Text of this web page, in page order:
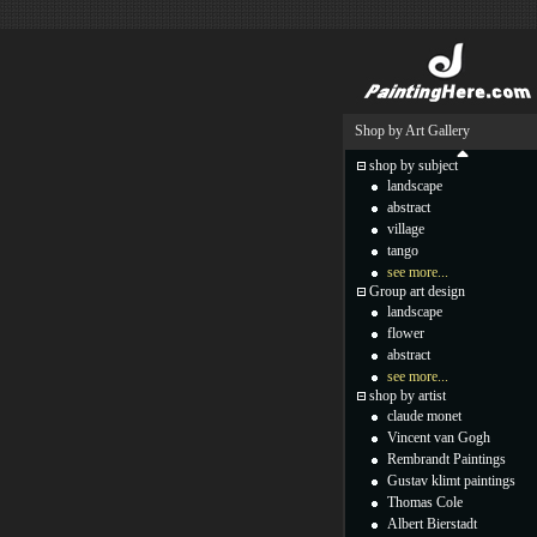
Shop by Art Gallery
shop by subject
landscape
abstract
village
tango
see more...
Group art design
landscape
flower
abstract
see more...
shop by artist
claude monet
Vincent van Gogh
Rembrandt Paintings
Gustav klimt paintings
Thomas Cole
Albert Bierstadt